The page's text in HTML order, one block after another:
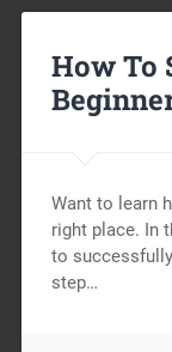
How To
Want to learn
right place. In
to
step…